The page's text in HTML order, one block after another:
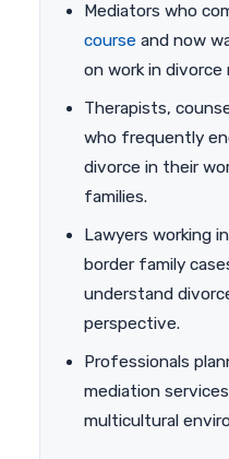
Mediators who
course and now
on work in divorce
Therapists,
who frequently
divorce in their
families.
Lawyers working
border family
understand
perspective.
Professionals
mediation
multicultural